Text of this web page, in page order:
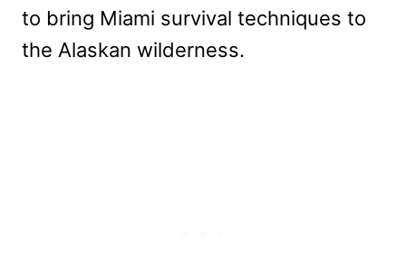
to bring Miami survival techniques to
the Alaskan wilderness.